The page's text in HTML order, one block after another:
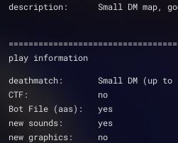
description:      Small DM map,
play information
deathmatch:       Small DM (up to
CTF:              no
Bot File (aas):   yes
new sounds:       yes
new graphics:     no